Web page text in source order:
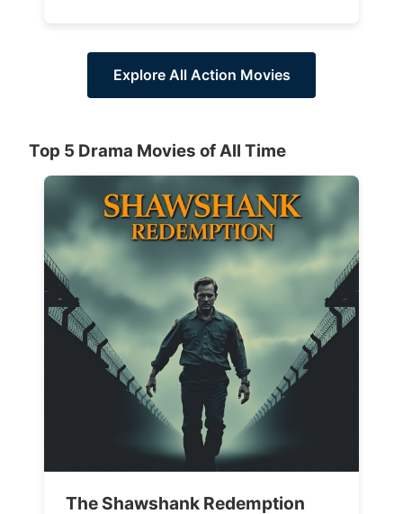
Explore All Action Movies
Top 5 Drama Movies of All Time
The Shawshank Redemption